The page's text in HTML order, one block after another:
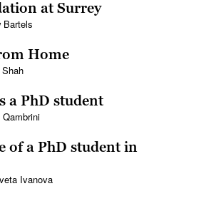
at Surrey
Bartels
Home
a PhD student
of a PhD student in
Ivanova